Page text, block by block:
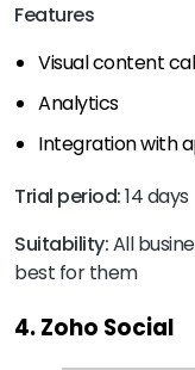
Features
Visual content
Analytics
Integration with
Trial period:14 days
Suitability:All
best for them
4. Zoho Social